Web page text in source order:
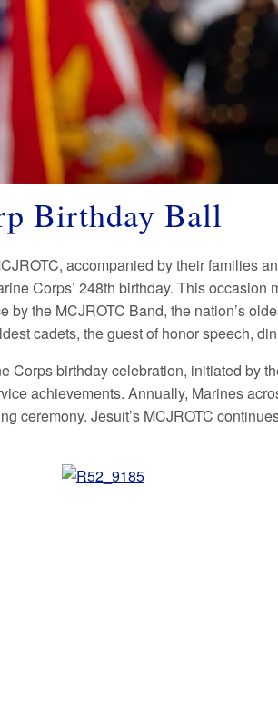
Birthday Ball
accompanied by their families
Corps’ 248th birthday. This
by the MCJROTC Band, the nation’s
cadets, the guest of honor speech,
Corps birthday celebration, initiated by
achievements. Annually, Marines
ceremony. Jesuit’s MCJROTC